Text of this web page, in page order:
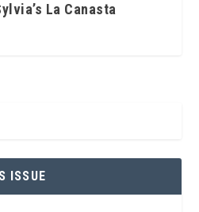
La Canasta
ISSUE